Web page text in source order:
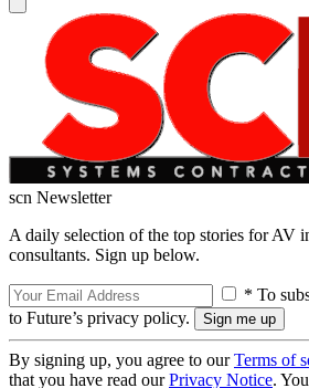
scn Newsletter
A daily selection of the top stories for AV
consultants. Sign up below.
* To
to Future’s privacy policy.
By signing up, you agree to ourTerms of
that you have read ourPrivacy Notice.